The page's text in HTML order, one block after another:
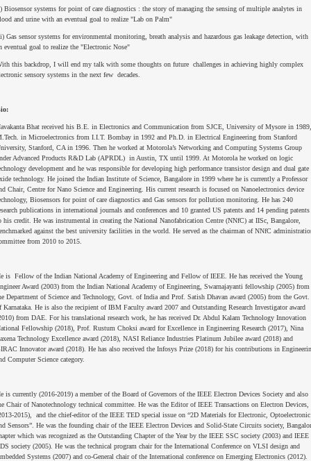
Biosensor systems for point of care diagnostics : the story of managing the sensing of multiple analytes in
and urine with an eventual goal to realize "Lab on Palm"
Gas sensor systems for environmental monitoring, breath analysis and hazardous gas leakage detection, with
eventual goal to realize the "Electronic Nose"
this backdrop, I will end my talk with some thoughts on future challenges in achieving highly complex
sensory systems in the next few decades.
Bhat received his B.E. in Electronics and Communication from SJCE, University of Mysore in
in Microelectronics from I.I.T. Bombay in 1992 and Ph.D. in Electrical Engineering from Stanford
Stanford, CA in 1996. Then he worked at Motorola’s Networking and Computing Systems Group
Advanced Products R&D Lab (APRDL) in Austin, TX until 1999. At Motorola he worked on logic
development and he was responsible for developing high performance transistor design and dual gate
technology. He joined the Indian Institute of Science, Bangalore in 1999 where he is currently a Professor
Chair, Centre for Nano Science and Engineering. His current research is focused on Nanoelectronics device
Biosensors for point of care diagnostics and Gas sensors for pollution monitoring. He has 240
publications in international journals and conferences and 10 granted US patents and 14 pending patents
his credit. He was instrumental in creating the National Nanofabrication Centre (NNfC) at IISc, Bangalore,
against the best university facilities in the world. He served as the chairman of NNfC
from 2010 to 2015.
is Fellow of the Indian National Academy of Engineering and Fellow of IEEE. He has received the Young
Award (2003) from the Indian National Academy of Engineering, Swarnajayanti fellowship (2005) from
Department of Science and Technology, Govt. of India and Prof. Satish Dhavan award (2005) from the Govt.
Karnataka. He is also the recipient of IBM Faculty award 2007 and Outstanding Research Investigator award
from DAE. For his translational research work, he has received Dr. Abdul Kalam Technology Innovation
Fellowship (2018), Prof. Rustum Choksi award for Excellence in Engineering Research (2017), Nina
Technology Excellence award (2018), NASI Reliance Industries Platinum Jubilee award (2018) and
Innovator award (2018). He has also received the Infosys Prize (2018) for his contributions in
Computer Science category.
is currently (2016-2019) a member of the Board of Governors of the IEEE Electron Devices Society and also
Chair of Nanotechnology technical committee. He was the Editor of IEEE Transactions on Electron Devices,
2015), and the chief-editor of the IEEE TED special issue on “2D Materials for Electronic, Optoelectronic
Sensors”. He was the founding chair of the IEEE Electron Devices and Solid-State Circuits society,
which was recognized as the Outstanding Chapter of the Year by the IEEE SSC society (2003) and IEEE
society (2005). He was the technical program chair for the International Conference on VLSI design and
Systems (2007) and co-General chair of the International conference on Emerging Electronics (2012).